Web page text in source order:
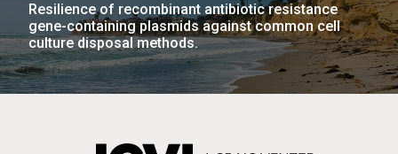
Resilience of recombinant antibiotic resistance
gene-containing plasmids against common cell
culture disposal methods.